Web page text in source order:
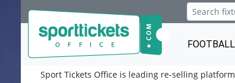
FOOTBALL
Sport Tickets Office is leading re-selling